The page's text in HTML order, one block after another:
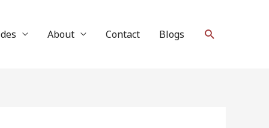
About Contact Blogs Search